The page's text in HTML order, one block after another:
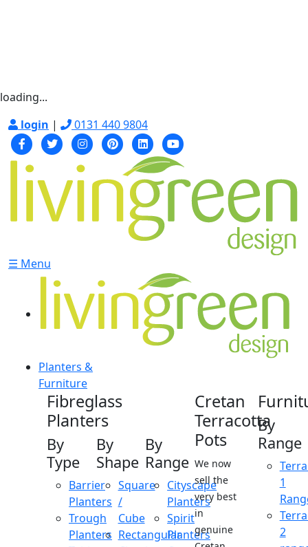
loading...
login | 0131 440 9804
☰ Menu
Planters &
Furniture
Fibreglass
Planters
By
Type
Barrier
Planters
Trough
Planters
By
Shape
Square
/
Cube
Rectangular
By
Range
Cityscape
Planters
Spirit
Planters
Cretan
Terracotta
Pots
We now
sell the
very best
in
genuine
By
Range
1
2